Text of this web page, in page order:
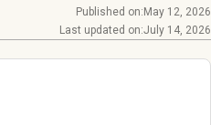
Published on: May 12, 2026
Last updated on:July 14, 2026